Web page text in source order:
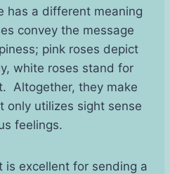
has a different meaning
convey the message
pink roses depict
white roses stand for
Altogether, they make
only utilizes sight sense
feelings.
is excellent for sending a